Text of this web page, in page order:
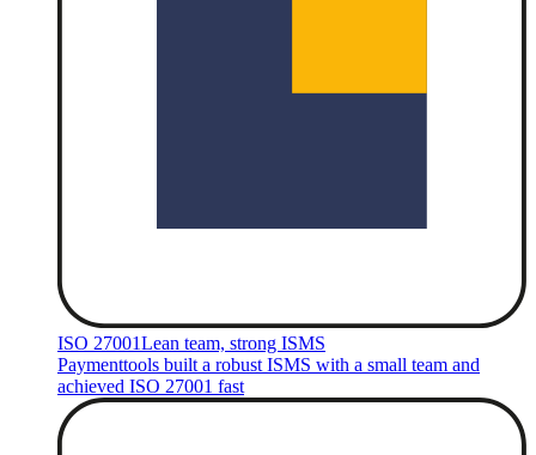
ISO 27001Lean team, strong ISMS
Paymenttools built a robust ISMS with a small team and
achieved ISO 27001 fast